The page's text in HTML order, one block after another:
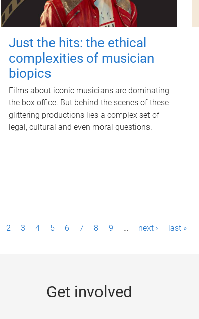
Just the hits: the ethical
complexities of musician
biopics
Films about iconic musicians are dominating
the box office. But behind the scenes of these
glittering productions lies a complex set of
legal, cultural and even moral questions.
2 3 4 5 6 7 8 9 … next › last »
Get involved